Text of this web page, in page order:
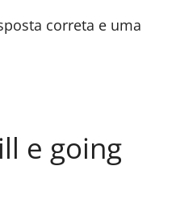
correta e uma
e going